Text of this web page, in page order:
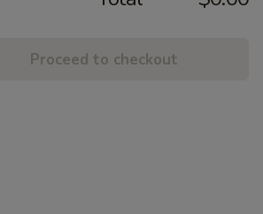
Proceed to checkout